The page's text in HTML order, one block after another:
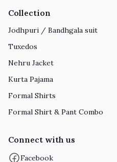
Collection
Jodhpuri / Bandhgala suit
Tuxedos
Nehru Jacket
Kurta Pajama
Formal Shirts
Formal Shirt & Pant Combo
Connect with us
Facebook